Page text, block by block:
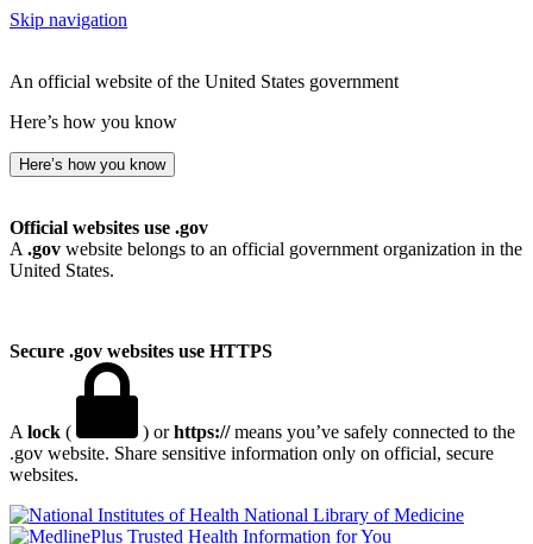
Skip navigation
An official website of the United States government
Here’s how you know
Here’s how you know
Official websites use .gov
A .gov website belongs to an official government organization in the
United States.
Secure .gov websites use HTTPS
A lock ( ) orhttps://means you’ve safely connected to the
.gov website. Share sensitive information only on official, secure
websites.
National Library of Medicine